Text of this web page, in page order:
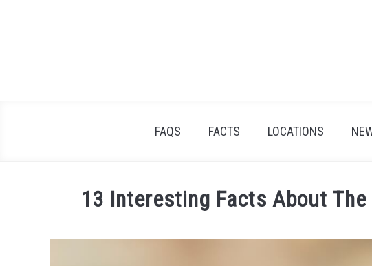
FAQS FACTS LOCATIONS
13 Interesting Facts About The